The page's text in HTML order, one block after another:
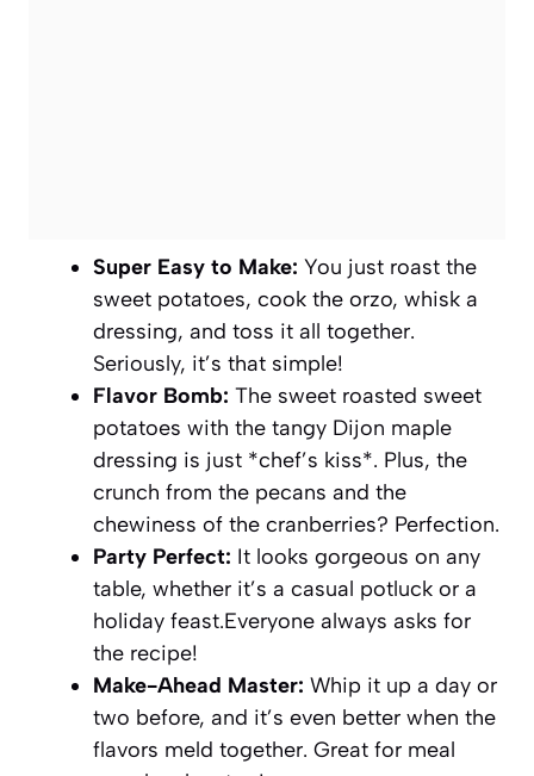
Super Easy to Make: You just roast the
sweet potatoes, cook the orzo, whisk a
dressing, and toss it all together.
Seriously, it’s that simple!
Flavor Bomb: The sweet roasted sweet
potatoes with the tangy Dijon maple
dressing is just *chef’s kiss*. Plus, the
crunch from the pecans and the
chewiness of the cranberries? Perfection.
Party Perfect: It looks gorgeous on any
table, whether it’s a casual potluck or a
holiday feast.Everyone always asks for
the recipe!
Make-Ahead Master: Whip it up a day or
two before, and it’s even better when the
flavors meld together. Great for meal